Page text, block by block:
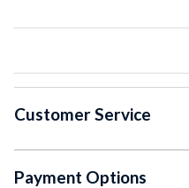
Customer Service
Payment Options